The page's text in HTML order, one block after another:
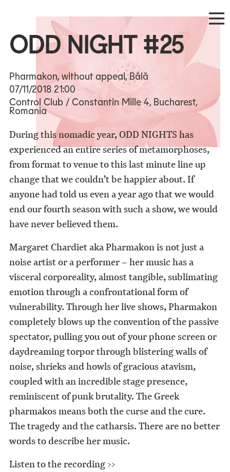
ODD NIGHT #25
Pharmakon, without appeal, Bălă
07/11/2018 21:00
Control Club / Constantin Mille 4, Bucharest,
Romania
During this nomadic year, ODD NIGHTS has
experienced an entire series of metamorphoses,
from format to venue to this last minute line up
change that we couldn’t be happier about. If
anyone had told us even a year ago that we would
end our fourth season with such a show, we would
have never believed them.
Margaret Chardiet aka Pharmakon is not just a
noise artist or a performer – her music has a
visceral corporeality, almost tangible, sublimating
emotion through a confrontational form of
vulnerability. Through her live shows, Pharmakon
completely blows up the convention of the passive
spectator, pulling you out of your phone screen or
daydreaming torpor through blistering walls of
noise, shrieks and howls of gracious atavism,
coupled with an incredible stage presence,
reminiscent of punk brutality. The Greek
pharmakos means both the curse and the cure.
The tragedy and the catharsis. There are no better
words to describe her music.
Listen to the recording >>